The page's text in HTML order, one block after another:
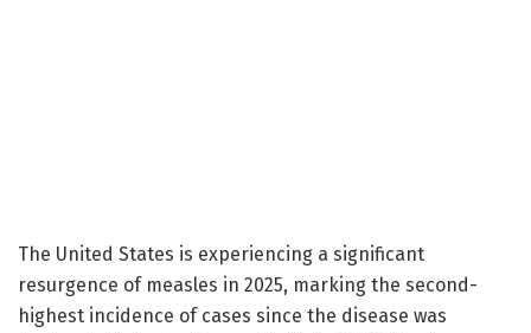
The United States is experiencing a significant
resurgence of measles in 2025, marking the second-
highest incidence of cases since the disease was